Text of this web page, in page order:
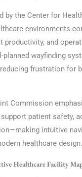
by the Center for
environments
productivity, and
planned wayfinding
frustration for
Commission
patient safety,
intuitive
healthcare design.
Healthcare Facility